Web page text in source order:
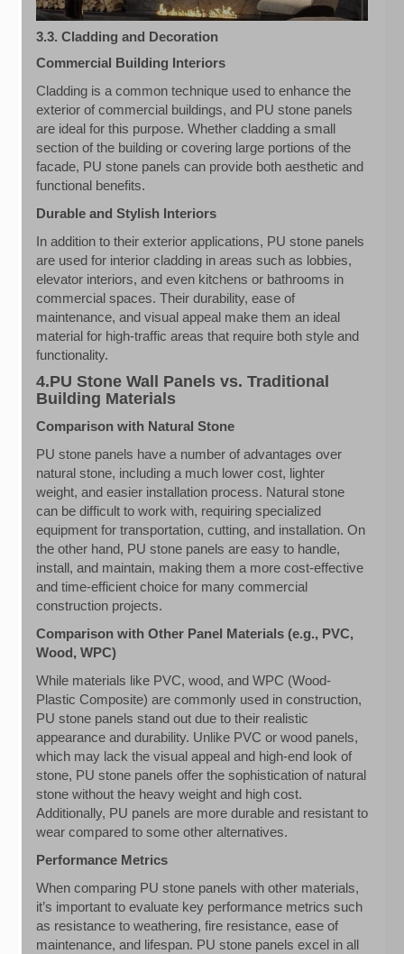
3.3. Cladding and Decoration
Commercial Building Interiors
Cladding is a common technique used to enhance the
exterior of commercial buildings, and PU stone panels
are ideal for this purpose. Whether cladding a small
section of the building or covering large portions of the
facade, PU stone panels can provide both aesthetic and
functional benefits.
Durable and Stylish Interiors
In addition to their exterior applications, PU stone panels
are used for interior cladding in areas such as lobbies,
elevator interiors, and even kitchens or bathrooms in
commercial spaces. Their durability, ease of
maintenance, and visual appeal make them an ideal
material for high-traffic areas that require both style and
functionality.
4.PU Stone Wall Panels vs. Traditional
Building Materials
Comparison with Natural Stone
PU stone panels have a number of advantages over
natural stone, including a much lower cost, lighter
weight, and easier installation process. Natural stone
can be difficult to work with, requiring specialized
equipment for transportation, cutting, and installation. On
the other hand, PU stone panels are easy to handle,
install, and maintain, making them a more cost-effective
and time-efficient choice for many commercial
construction projects.
Comparison with Other Panel Materials (e.g., PVC,
Wood, WPC)
While materials like PVC, wood, and WPC (Wood-
Plastic Composite) are commonly used in construction,
PU stone panels stand out due to their realistic
appearance and durability. Unlike PVC or wood panels,
which may lack the visual appeal and high-end look of
stone, PU stone panels offer the sophistication of natural
stone without the heavy weight and high cost.
Additionally, PU panels are more durable and resistant to
wear compared to some other alternatives.
Performance Metrics
When comparing PU stone panels with other materials,
it’s important to evaluate key performance metrics such
as resistance to weathering, fire resistance, ease of
maintenance, and lifespan. PU stone panels excel in all